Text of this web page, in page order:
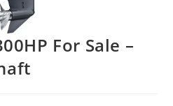
For Sale –